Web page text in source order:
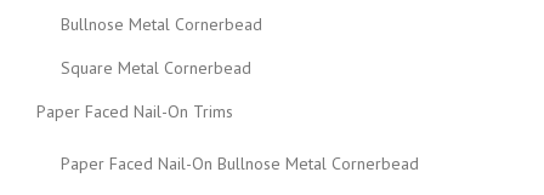
Bullnose Metal Cornerbead
Square Metal Cornerbead
Paper Faced Nail-On Trims
Paper Faced Nail-On Bullnose Metal Cornerbead